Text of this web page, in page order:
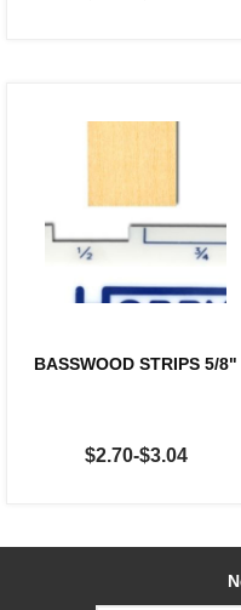
BASSWOOD STRIPS 5/8"
$2.70-$3.04